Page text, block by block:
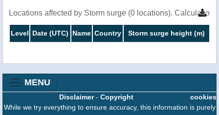
Locations affected by Storm surge (0 locations).
Level Date (UTC) Name Country Storm surge height (m)
MENU
cookies
Disclaimer- Copyright
While we try everything to ensure accuracy, this information is purely